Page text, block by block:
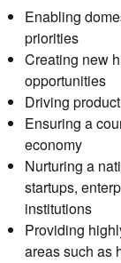
Enabling
priorities
Creating new
opportunities
Driving
Ensuring a
economy
Nurturing a
startups,
institutions
Providing
areas such as